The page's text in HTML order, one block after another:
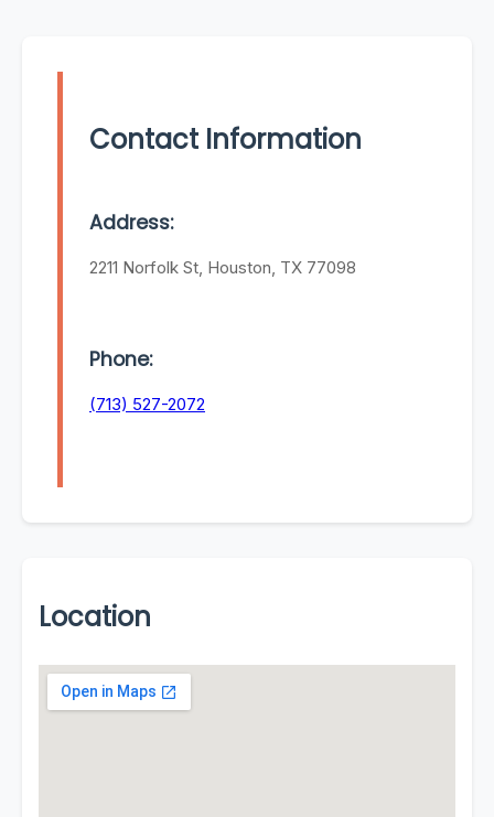
Contact Information
Address:
2211 Norfolk St, Houston, TX 77098
Phone:
(713) 527-2072
Location